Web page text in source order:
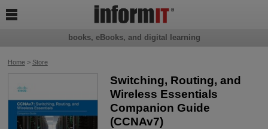
Home> Store
Switching, Routing, and
Wireless Essentials
Companion Guide
(CCNAv7)
books, eBooks, and digital learning
